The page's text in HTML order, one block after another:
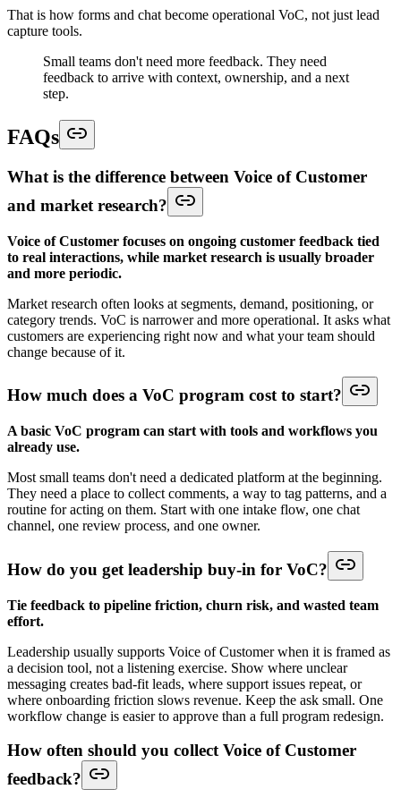
That is how forms and chat become operational VoC, not just lead
capture tools.
Small teams don't need more feedback. They need
feedback to arrive with context, ownership, and a next
step.
FAQs
What is the difference between Voice of Customer
and market research?
Voice of Customer focuses on ongoing customer feedback tied
to real interactions, while market research is usually broader
and more periodic.
Market research often looks at segments, demand, positioning, or
category trends. VoC is narrower and more operational. It asks what
customers are experiencing right now and what your team should
change because of it.
How much does a VoC program cost to start?
A basic VoC program can start with tools and workflows you
already use.
Most small teams don't need a dedicated platform at the beginning.
They need a place to collect comments, a way to tag patterns, and a
routine for acting on them. Start with one intake flow, one chat
channel, one review process, and one owner.
How do you get leadership buy-in for VoC?
Tie feedback to pipeline friction, churn risk, and wasted team
effort.
Leadership usually supports Voice of Customer when it is framed as
a decision tool, not a listening exercise. Show where unclear
messaging creates bad-fit leads, where support issues repeat, or
where onboarding friction slows revenue. Keep the ask small. One
workflow change is easier to approve than a full program redesign.
How often should you collect Voice of Customer
feedback?